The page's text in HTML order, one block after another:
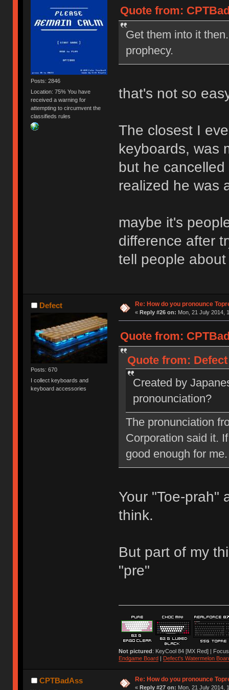
Posts: 2846
Location: 75% You have
received a warning for
attempting to circumvent the
classifieds rules
Quote from:
Get them into it
prophecy.
that's not so
The closest I
keyboards, was
but he
realized he was
maybe it's
difference after
tell people
Defect
Posts: 670
I collect keyboards and
keyboard accessories
Re: How do you pronounce
« Reply #26 on: Mon, 21 July 2014,
Quote from:
Quote from:
Created by
pronounciation?
The pronunciation
Corporation said it.
good enough for me.
Your "Toe-prah"
think.
But part of my
"pre"
Not pictured : KeyCool 84 [MX Red] |
Endgame Board
Defect's Watermelon
CPTBadAss Re: How do you pronounce
« Reply #27 on: Mon, 21 July 2014,